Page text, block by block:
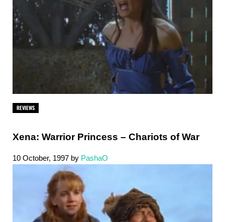
REVIEWS
Xena: Warrior Princess – Chariots of War
10 October, 1997 by PashaO